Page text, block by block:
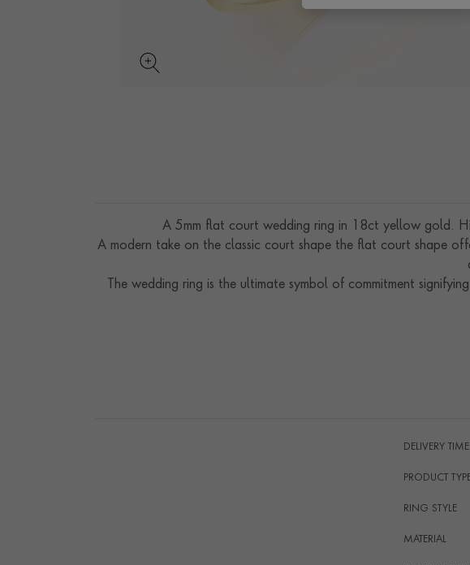
A 5mm flat court wedding ring in 18ct yellow gold.
A modern take on the classic court shape the flat court shape
The wedding ring is the ultimate symbol of commitment
DELIVERY TIME
PRODUCT
RING STYLE
MATERIAL